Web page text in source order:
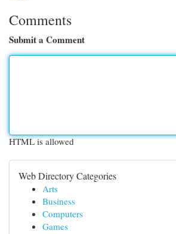
Comments
Submit a Comment
HTML is allowed
Web Directory Categories
Arts
Business
Computers
Games